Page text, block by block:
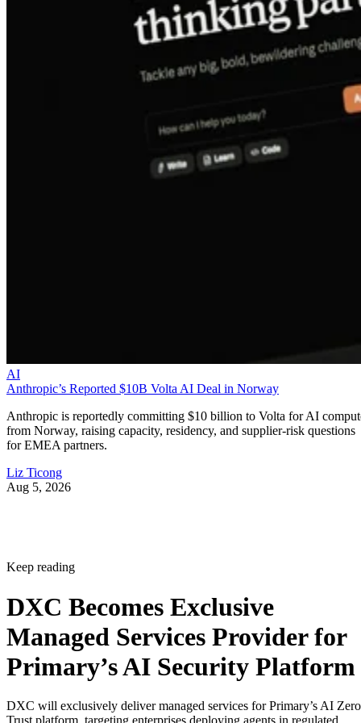
AI
Anthropic’s Reported $10B Volta AI Deal in Norway
Anthropic is reportedly committing $10 billion to Volta for AI
from Norway, raising capacity, residency, and supplier-risk questions
for EMEA partners.
Liz Ticong
Aug 5, 2026
Keep reading
DXC Becomes Exclusive
Managed Services Provider for
Primary’s AI Security Platform
DXC will exclusively deliver managed services for Primary’s AI Zero